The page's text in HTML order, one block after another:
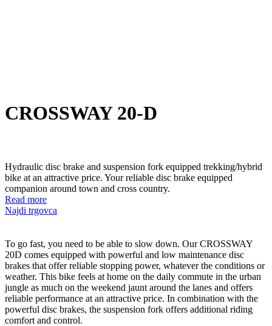
CROSSWAY 20-D
Hydraulic disc brake and suspension fork equipped trekking/hybrid
bike at an attractive price. Your reliable disc brake equipped
companion around town and cross country.
Read more
Najdi trgovca
To go fast, you need to be able to slow down. Our CROSSWAY
20D comes equipped with powerful and low maintenance disc
brakes that offer reliable stopping power, whatever the conditions or
weather. This bike feels at home on the daily commute in the urban
jungle as much on the weekend jaunt around the lanes and offers
reliable performance at an attractive price. In combination with the
powerful disc brakes, the suspension fork offers additional riding
comfort and control.